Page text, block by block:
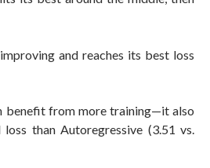
and reaches its best loss
benefit from more training—it also
than Autoregressive (3.51 vs.